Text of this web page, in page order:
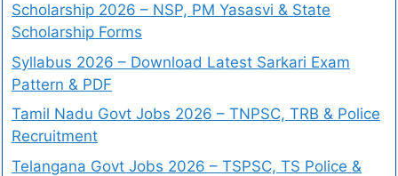
Scholarship 2026 – NSP, PM Yasasvi & State
Scholarship Forms
Syllabus 2026 – Download Latest Sarkari Exam
Pattern & PDF
Tamil Nadu Govt Jobs 2026 – TNPSC, TRB & Police
Recruitment
Telangana Govt Jobs 2026 – TSPSC, TS Police &